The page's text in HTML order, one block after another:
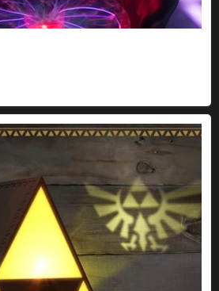
light with projection effect